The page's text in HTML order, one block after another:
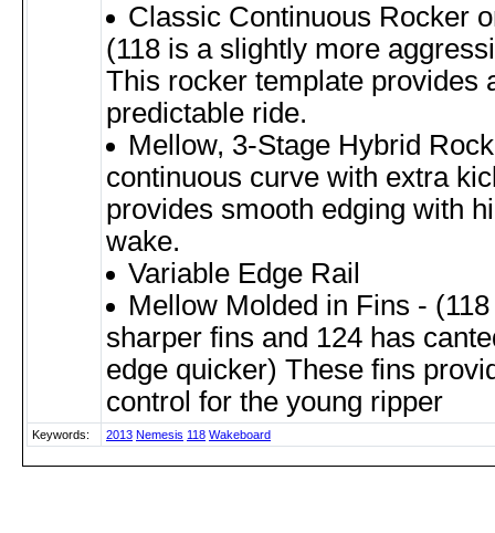
Classic Continuous Rocker
(118 is a slightly more
This rocker template provides
predictable ride.
Mellow, 3-Stage Hybrid
continuous curve with extra
provides smooth edging with
wake.
Variable Edge Rail
Mellow Molded in Fins -
sharper fins and 124 has
edge quicker) These fins
control for the young ripper
Keywords: 2013 Nemesis 118 Wakeboard